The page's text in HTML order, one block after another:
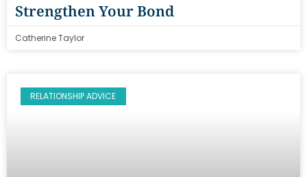
Strengthen Your Bond
Catherine Taylor
RELATIONSHIP ADVICE